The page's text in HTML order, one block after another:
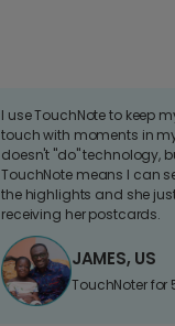
I use TouchNote to keep
touch with moments in
doesn't "do" technology,
TouchNote means I can
the highlights and she
receiving her postcards.
JAMES, US
TouchNoter for